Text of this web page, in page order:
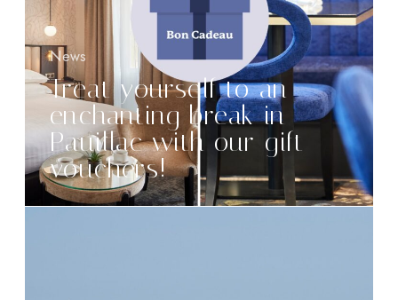
News
Treat yourself to an
enchanting break in
Pauillac with our gift
vouchers!